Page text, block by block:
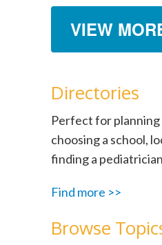
VIEW
Directories
Perfect for
choosing a school,
finding a
Find more >>
Browse